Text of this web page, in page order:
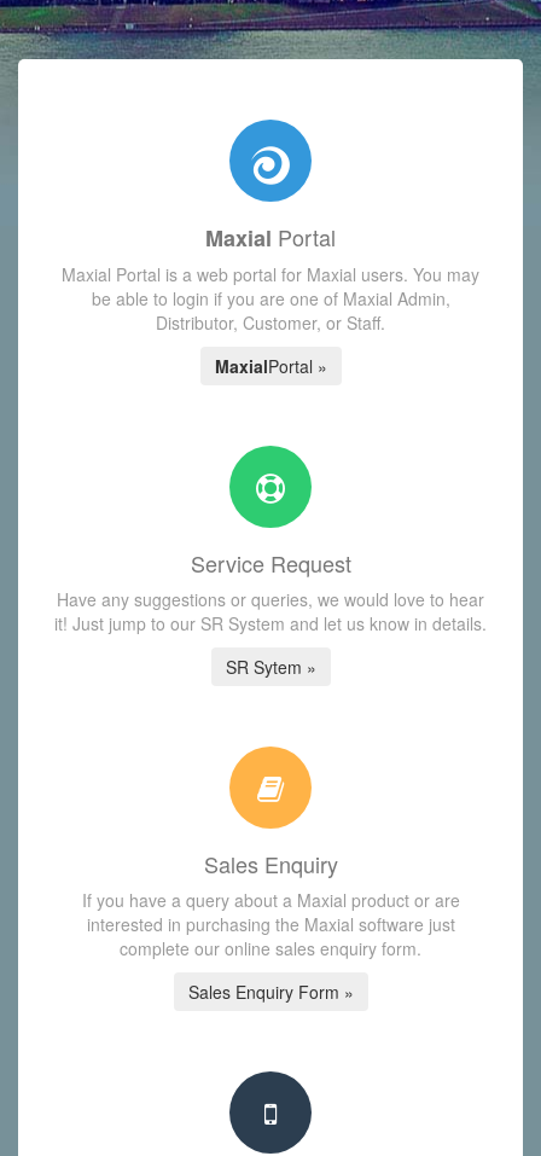
with today's Functions reminder and dynamic availability
Maxial Portal
Maxial Portal is a web portal for Maxial users. You may
be able to login if you are one of Maxial Admin,
Distributor, Customer, or Staff.
MaxialPortal »
Service Request
Have any suggestions or queries, we would love to hear
it! Just jump to our SR System and let us know in details.
SR Sytem »
Sales Enquiry
If you have a query about a Maxial product or are
interested in purchasing the Maxial software just
complete our online sales enquiry form.
Sales Enquiry Form »